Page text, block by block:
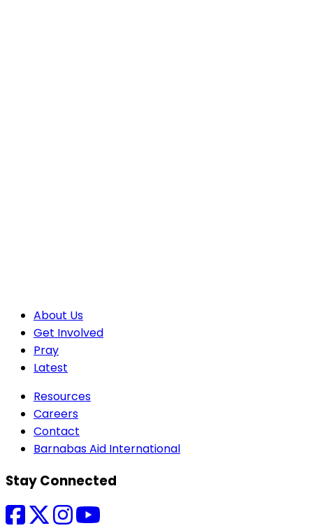
About Us
Get Involved
Pray
Latest
Resources
Careers
Contact
Barnabas Aid International
Stay Connected